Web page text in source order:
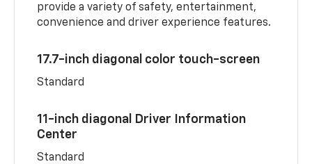
provide a variety of safety, entertainment,
convenience and driver experience features.
17.7-inch diagonal color touch-screen
Standard
11-inch diagonal Driver Information
Center
Standard